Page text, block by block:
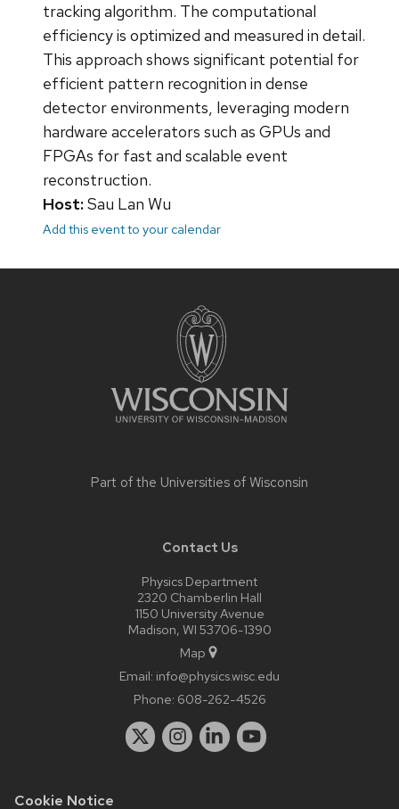
Cookie Notice
tracking algorithm. The computational
efficiency is optimized and measured in detail.
This approach shows significant potential for
efficient pattern recognition in dense
detector environments, leveraging modern
hardware accelerators such as GPUs and
FPGAs for fast and scalable event
reconstruction.
Host:Sau Lan Wu
Add this event to your calendar
Part of the Universities of Wisconsin
Contact Us
Physics Department
2320 Chamberlin Hall
1150 University Avenue
Madison, WI 53706-1390
Map
Email: info@physics.wisc.edu
Phone: 608-262-4526